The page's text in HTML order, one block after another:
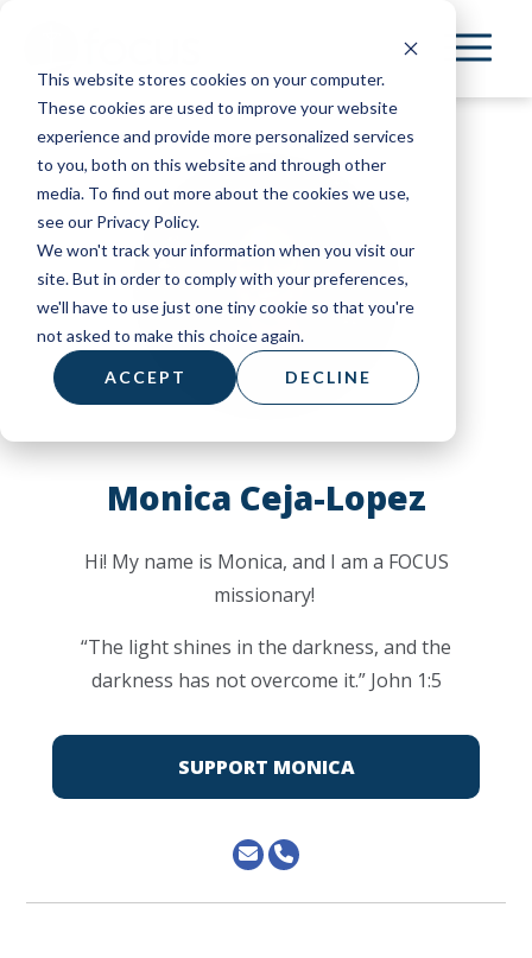
This website stores cookies on your computer.
These cookies are used to improve your website
experience and provide more personalized services
to you, both on this website and through other
media. To find out more about the cookies we use,
see our Privacy Policy.
We won't track your information when you visit our
site. But in order to comply with your preferences,
we'll have to use just one tiny cookie so that you're
not asked to make this choice again.
ACCEPT DECLINE
main
content
Monica Ceja-Lopez
Hi! My name is Monica, and I am a FOCUS
missionary!
“The light shines in the darkness, and the
darkness has not overcome it.” John 1:5
SUPPORT MONICA